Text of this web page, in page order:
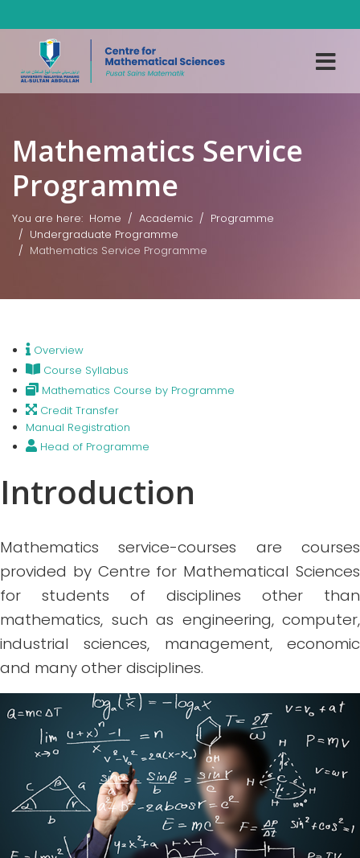
Mathematics Service
Programme
You are here: Home Academic
Programme
Undergraduate Programme
Mathematics Service Programme
Overview
Course Syllabus
Mathematics Course by Programme
Credit Transfer
Manual Registration
Head of Programme
Introduction
Mathematics service-courses are courses
provided by Centre for Mathematical Sciences
for students of disciplines other than
mathematics, such as engineering, computer,
industrial sciences, management, economic
and many other disciplines.